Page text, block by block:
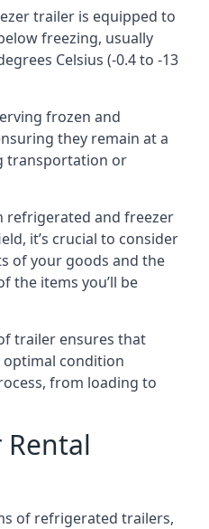
trailer is equipped to
freezing, usually
Celsius (-0.4 to -13
frozen and
they remain at a
transportation or
refrigerated and freezer
it’s crucial to consider
of your goods and the
the items you’ll be
trailer ensures that
condition
from loading to
Rental
of refrigerated trailers,